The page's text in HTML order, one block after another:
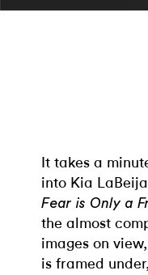
It takes a
into Kia
Fear is Only a
the almost
images on
is framed